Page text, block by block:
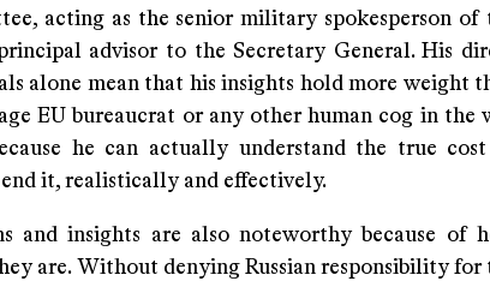
acting as the senior military spokesperson of
advisor to the Secretary General. His
alone mean that his insights hold more weight
EU bureaucrat or any other human cog in the
he can actually understand the true
it, realistically and effectively.
and insights are also noteworthy because of
are. Without denying Russian responsibility for